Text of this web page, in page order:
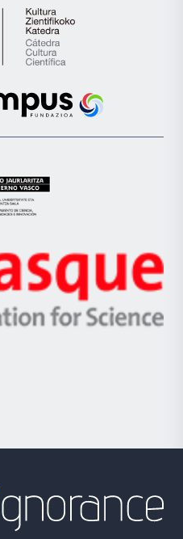
Cátedra
de
Científica
la
Euskampus
Eusko
Jaurlaritza
Zientzia,
Unibertsitatea
Berrikuntza
Ikerbasque
-
Basque